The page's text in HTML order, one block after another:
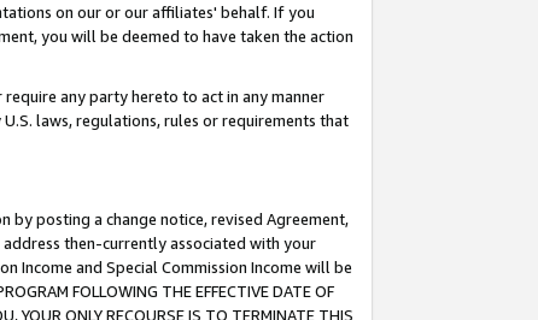
on our or our affiliates' behalf. If you
you will be deemed to have taken the action
any party hereto to act in any manner
laws, regulations, rules or requirements that
by posting a change notice, revised Agreement,
then-currently associated with your
Income and Special Commission Income will be
FOLLOWING THE EFFECTIVE DATE OF
YOUR ONLY RECOURSE IS TO TERMINATE THIS